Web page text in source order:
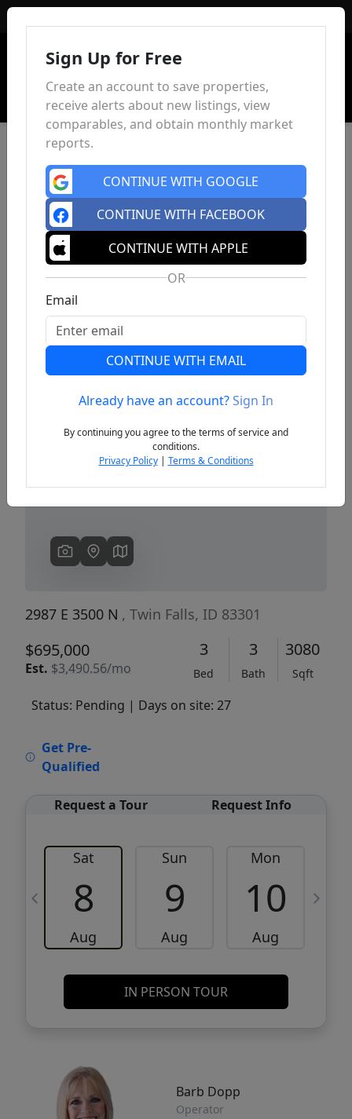
Previous
2987 E 3500 N , Twin Falls, ID 83301
$695,000
Est. $3,490.56/mo
3
Bed
3
Bath
3080
Sqft
Status: Pending | Days on site: 27
Get Pre-
Qualified
Request a Tour Request Info
Sat
8
Aug
Sun
9
Aug
Mon
10
Aug
IN PERSON TOUR
Barb Dopp
Operator
Sign Up for Free
Create an account to save properties,
receive alerts about new listings, view
comparables, and obtain monthly market
reports.
CONTINUE WITH GOOGLE
CONTINUE WITH FACEBOOK
CONTINUE WITH APPLE
OR
Email
CONTINUE WITH EMAIL
Already have an account?Sign In
By continuing you agree to the terms of service and
conditions.
Privacy Policy| Terms & Conditions